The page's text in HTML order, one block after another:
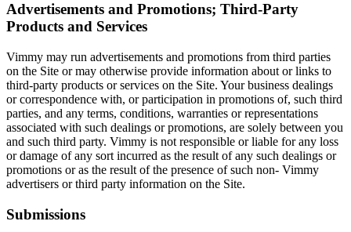
Advertisements and Promotions; Third-Party
Products and Services
Vimmy may run advertisements and promotions from third parties
on the Site or may otherwise provide information about or links to
third-party products or services on the Site. Your business dealings
or correspondence with, or participation in promotions of, such third
parties, and any terms, conditions, warranties or representations
associated with such dealings or promotions, are solely between you
and such third party. Vimmy is not responsible or liable for any loss
or damage of any sort incurred as the result of any such dealings or
promotions or as the result of the presence of such non- Vimmy
advertisers or third party information on the Site.
Submissions